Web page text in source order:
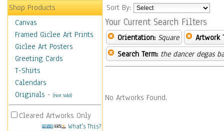
Shop Products
Canvas
Framed Giclee Art Prints
Giclee Art Posters
Greeting Cards
T-Shirts
Calendars
Originals - (Not Sold)
Cleared Artworks Only
What's This?
Sort By:
Your Current Search Filters
Orientation: Square
Artwork
Search Term: the dancer degas
No Artworks Found.